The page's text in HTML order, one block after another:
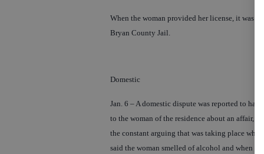
When the woman provided her license, it was
Bryan County Jail.
Domestic
Jan. 6 – A domestic dispute was reported to
to the woman of the residence about an affair,
the constant arguing that was taking place
said the woman smelled of alcohol and when